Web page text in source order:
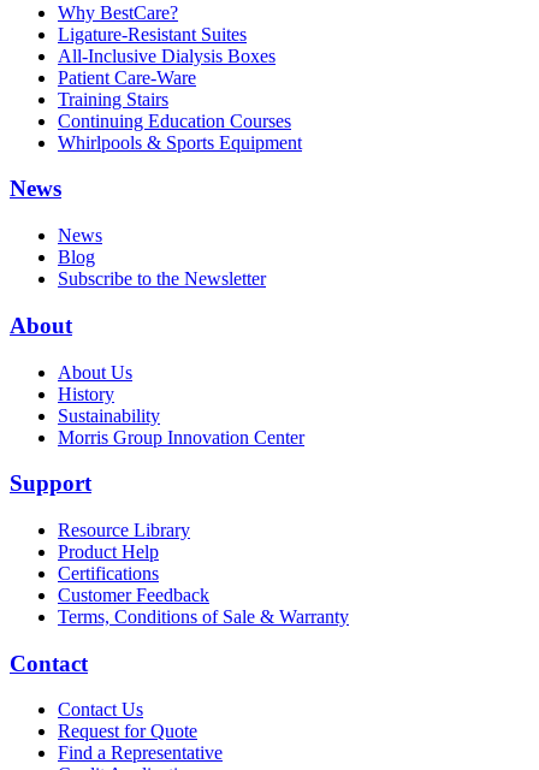
Why BestCare?
Ligature-Resistant Suites
All-Inclusive Dialysis Boxes
Patient Care-Ware
Training Stairs
Continuing Education Courses
Whirlpools & Sports Equipment
News
News
Blog
Subscribe to the Newsletter
About
About Us
History
Sustainability
Morris Group Innovation Center
Support
Resource Library
Product Help
Certifications
Customer Feedback
Terms, Conditions of Sale & Warranty
Contact
Contact Us
Request for Quote
Find a Representative